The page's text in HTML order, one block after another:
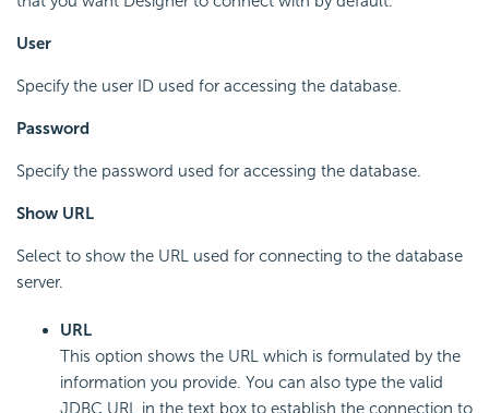
User
Specify the user ID used for accessing the database.
Password
Specify the password used for accessing the database.
Show URL
Select to show the URL used for connecting to the database
server.
URL
This option shows the URL which is formulated by the
information you provide. You can also type the valid
JDBC URL in the text box to establish the connection to